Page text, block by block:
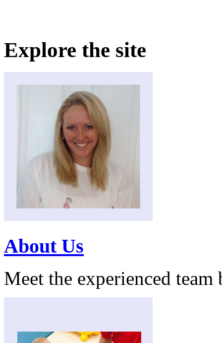
Explore the site
About Us
Meet the experienced